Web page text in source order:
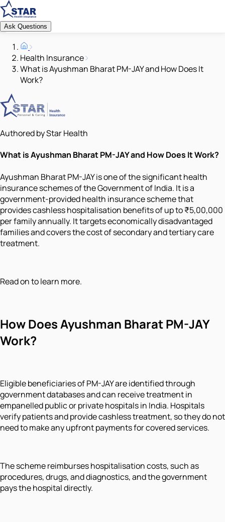
Ask Questions
Health Insurance
What is Ayushman Bharat PM-JAY and How Does It
Work?
Authored by Star Health
What is Ayushman Bharat PM-JAY and How Does It Work?
Ayushman Bharat PM-JAY is one of the significant health
insurance schemes of the Government of India. It is a
government-provided health insurance scheme that
provides cashless hospitalisation benefits of up to ₹5,00,000
per family annually. It targets economically disadvantaged
families and covers the cost of secondary and tertiary care
treatment.
Read on to learn more.
How Does Ayushman Bharat PM-JAY
Work?
Eligible beneficiaries of PM-JAY are identified through
government databases and can receive treatment in
empanelled public or private hospitals in India. Hospitals
verify patients and provide cashless treatment, so they do not
need to make any upfront payments for covered services.
The scheme reimburses hospitalisation costs, such as
procedures, drugs, and diagnostics, and the government
pays the hospital directly.